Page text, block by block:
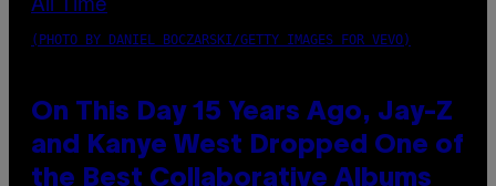
(PHOTO BY DANIEL BOCZARSKI/GETTY IMAGES FOR VEVO)
On This Day 15 Years Ago, Jay-Z
and Kanye West Dropped One of
the Best Collaborative Albums